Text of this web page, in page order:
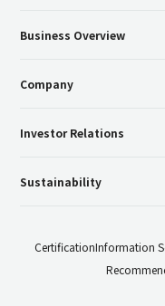
Business Overview
Company
Investor Relations
Sustainability
CertificationInformation